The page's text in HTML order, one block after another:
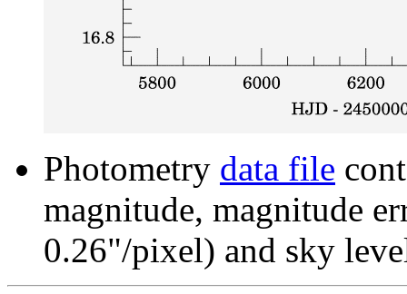
Photometry data file
magnitude, magnitude
0.26"/pixel) and sky